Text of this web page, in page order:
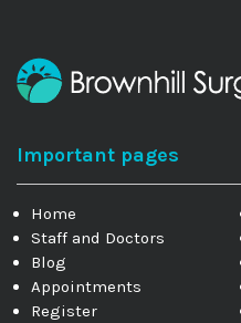
Important pages
Home
Staff and Doctors
Blog
Appointments
Register